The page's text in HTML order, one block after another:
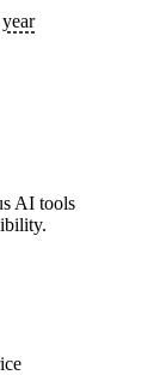
AI tools